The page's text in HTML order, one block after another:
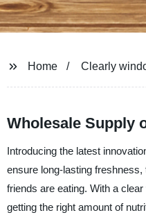
Home Clearly
Wholesale Supply
Introducing the latest
ensure long-lasting
friends are eating. With a
getting the right amount of